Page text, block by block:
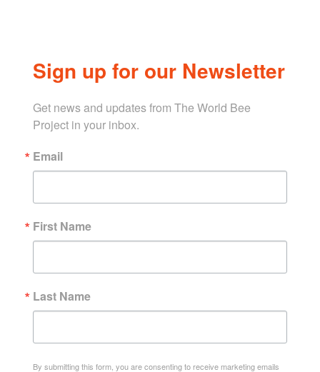
Sign up for our Newsletter
Get news and updates from The World Bee
Project in your inbox.
Email
First Name
Last Name
By submitting this form, you are consenting to receive marketing emails